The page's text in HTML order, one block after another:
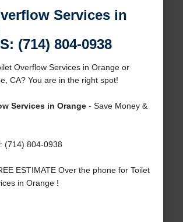
Services in
(714) 804-0938
Overflow Services in Orange or
CA? You are in the right spot!
Services in Orange- Save Money &
(714) 804-0938
ESTIMATE Over the phone for Toilet
in Orange !